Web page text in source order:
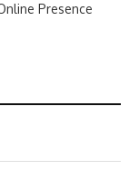
Presence